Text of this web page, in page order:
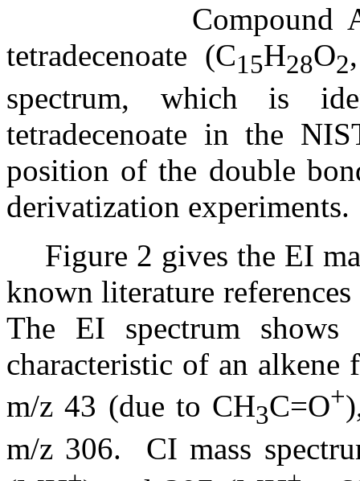
Compound
tetradecenoate (C15H28O2
spectrum, which is
tetradecenoate in the
position of the double
derivatization experiments.
Figure 2 gives the EI
known literature
The EI spectrum
characteristic of an
m/z 43 (due to CH3C=O+
m/z 306.
CI mass